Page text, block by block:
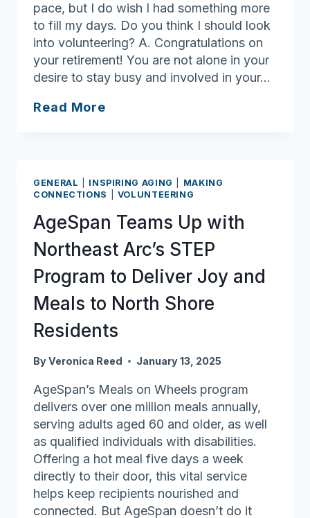
pace, but I do wish I had something more
to fill my days. Do you think I should look
into volunteering? A. Congratulations on
your retirement! You are not alone in your
desire to stay busy and involved in your…
Read More
Week
Getting
Involved
GENERAL INSPIRING AGING
MAKING
CONNECTIONS
VOLUNTEERING
AgeSpan Teams Up with
Northeast Arc’s STEP
Program to Deliver Joy and
Meals to North Shore
Residents
ByVeronica Reed January 13, 2025
AgeSpan’s Meals on Wheels program
delivers over one million meals annually,
serving adults aged 60 and older, as well
as qualified individuals with disabilities.
Offering a hot meal five days a week
directly to their door, this vital service
helps keep recipients nourished and
connected. But AgeSpan doesn’t do it